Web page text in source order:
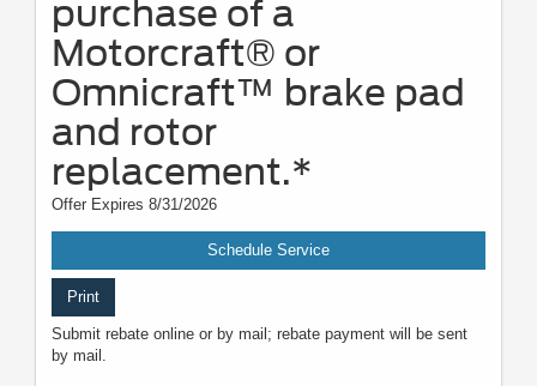
purchase of a
Motorcraft® or
Omnicraft™ brake pad
and rotor
replacement.*
Offer Expires 8/31/2026
Schedule Service
Print
Submit rebate online or by mail; rebate payment will be sent
by mail.